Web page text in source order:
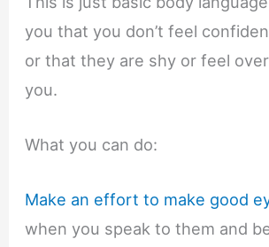
you that you don’t feel
or that they are shy or feel
you.
What you can do:
Make an effort to make good
when you speak to them and